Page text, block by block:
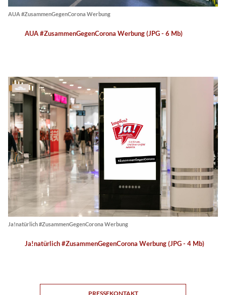
AUA #ZusammenGegenCorona Werbung
AUA #ZusammenGegenCorona Werbung (JPG - 6 Mb)
Ja!natürlich #ZusammenGegenCorona Werbung
Ja!natürlich #ZusammenGegenCorona Werbung (JPG - 4 Mb)
PRESSEKONTAKT